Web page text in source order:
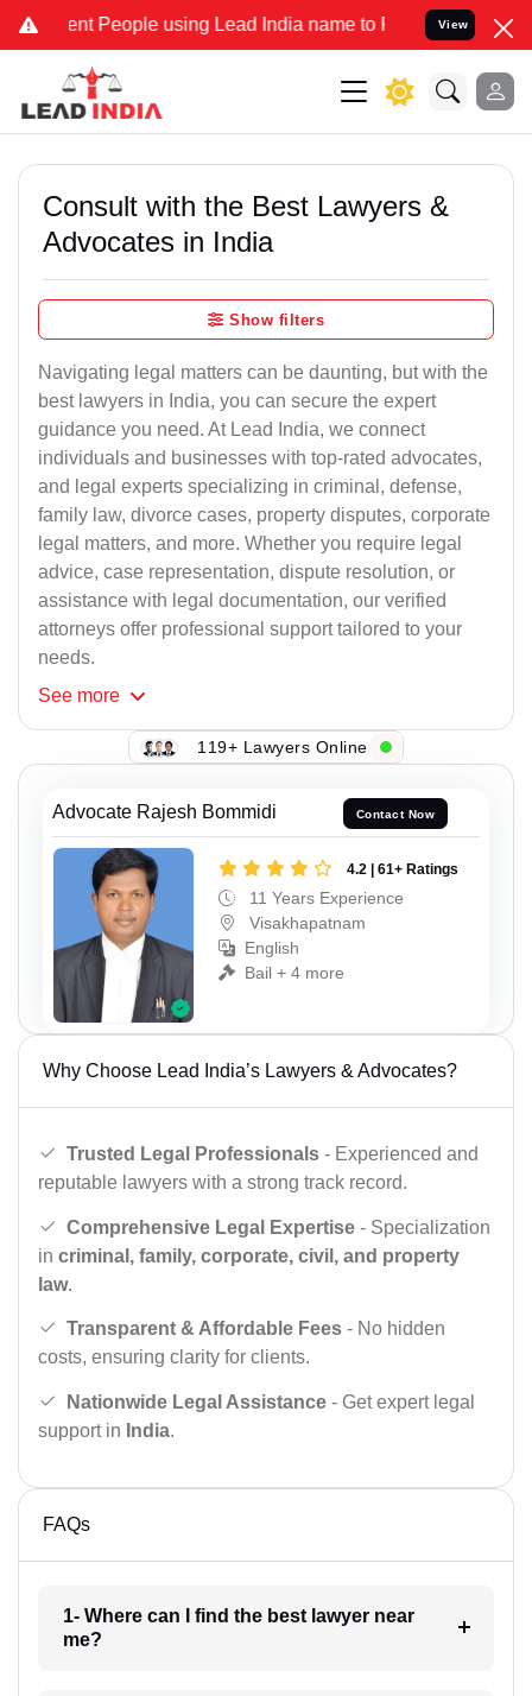
People using Lead India name to Resolve your Legal
View
Consult with the Best Lawyers &
Advocates in India
Show filters
Navigating legal matters can be daunting, but with the
best lawyers in India, you can secure the expert
guidance you need. At Lead India, we connect
individuals and businesses with top-rated advocates,
and legal experts specializing in criminal, defense,
family law, divorce cases, property disputes, corporate
legal matters, and more. Whether you require legal
advice, case representation, dispute resolution, or
assistance with legal documentation, our verified
attorneys offer professional support tailored to your
needs.
See more
119+ Lawyers Online
Advocate Rajesh Bommidi Contact Now
4.2 | 61+ Ratings
11 Years Experience
Visakhapatnam
English
Bail + 4 more
Why Choose Lead India’s Lawyers & Advocates?
Trusted Legal Professionals - Experienced and
reputable lawyers with a strong track record.
Comprehensive Legal Expertise - Specialization
in criminal, family, corporate, civil, and property
law.
Transparent & Affordable Fees - No hidden
costs, ensuring clarity for clients.
Nationwide Legal Assistance - Get expert legal
support in India.
FAQs
1- Where can I find the best lawyer near
me?